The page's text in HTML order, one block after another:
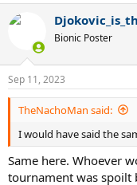
Bionic Poster
Sep 11, 2023
TheNachoMan said:
I would have said the
Same here. Whoever
tournament was spoilt